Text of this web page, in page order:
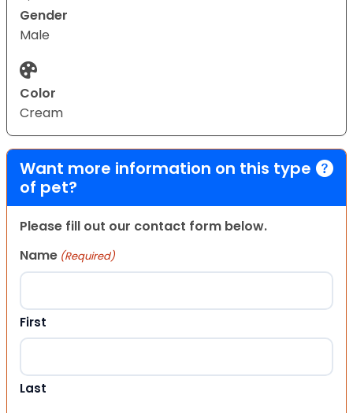
Gender
Male
Color
Cream
Want more information on this type
of pet?
Please fill out our contact form below.
Name (Required)
First
Last